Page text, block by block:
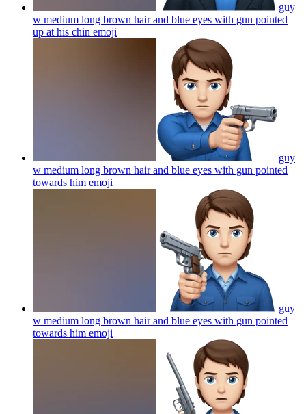
guy
w medium long brown hair and blue eyes with gun pointed
up at his chin emoji
guy
w medium long brown hair and blue eyes with gun pointed
towards him emoji
guy
w medium long brown hair and blue eyes with gun pointed
towards him emoji